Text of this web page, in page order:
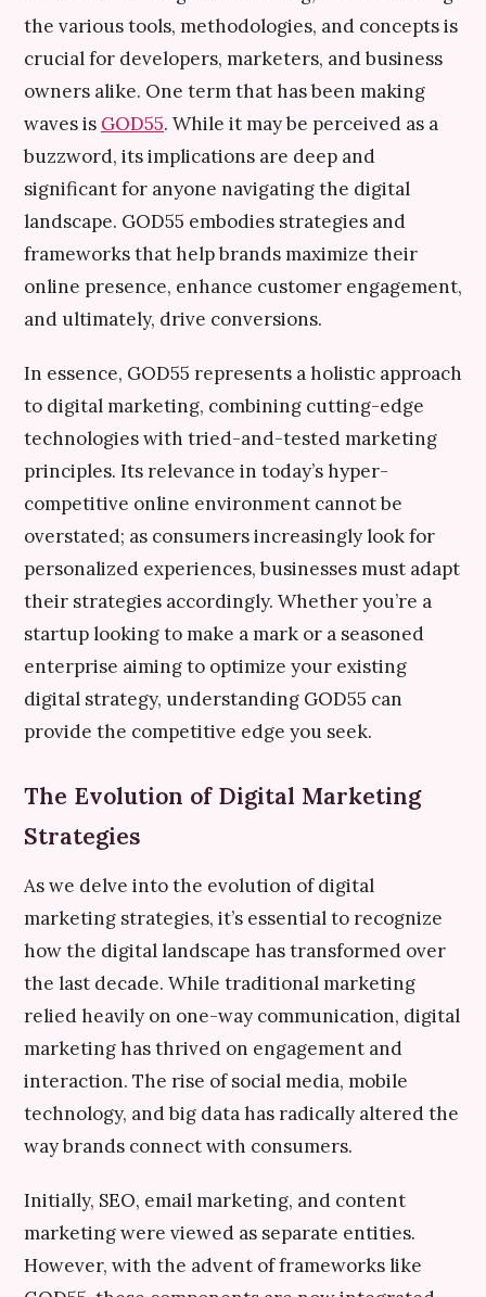
the various tools, methodologies, and concepts is
crucial for developers, marketers, and business
owners alike. One term that has been making
waves is GOD55. While it may be perceived as a
buzzword, its implications are deep and
significant for anyone navigating the digital
landscape. GOD55 embodies strategies and
frameworks that help brands maximize their
online presence, enhance customer engagement,
and ultimately, drive conversions.
In essence, GOD55 represents a holistic approach
to digital marketing, combining cutting-edge
technologies with tried-and-tested marketing
principles. Its relevance in today’s hyper-
competitive online environment cannot be
overstated; as consumers increasingly look for
personalized experiences, businesses must adapt
their strategies accordingly. Whether you’re a
startup looking to make a mark or a seasoned
enterprise aiming to optimize your existing
digital strategy, understanding GOD55 can
provide the competitive edge you seek.
The Evolution of Digital Marketing
Strategies
As we delve into the evolution of digital
marketing strategies, it’s essential to recognize
how the digital landscape has transformed over
the last decade. While traditional marketing
relied heavily on one-way communication, digital
marketing has thrived on engagement and
interaction. The rise of social media, mobile
technology, and big data has radically altered the
way brands connect with consumers.
Initially, SEO, email marketing, and content
marketing were viewed as separate entities.
However, with the advent of frameworks like